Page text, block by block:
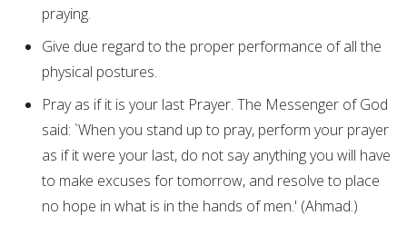
praying.
Give due regard to the proper performance of all the
physical postures.
Pray as if it is your last Prayer. The Messenger of God
said: `When you stand up to pray, perform your prayer
as if it were your last, do not say anything you will have
to make excuses for tomorrow, and resolve to place
no hope in what is in the hands of men.' (Ahmad.)